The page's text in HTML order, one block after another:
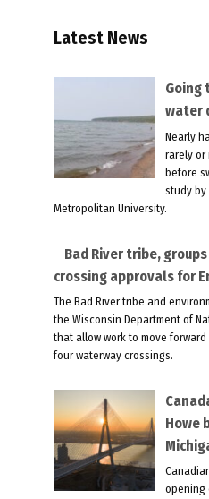
Latest News
Going
water
Nearly
rarely or
before
study by
Metropolitan University.
Bad River tribe,
crossing approvals for
The Bad River tribe and
the Wisconsin Department of
that allow work to move
four waterway crossings.
Howe
opening